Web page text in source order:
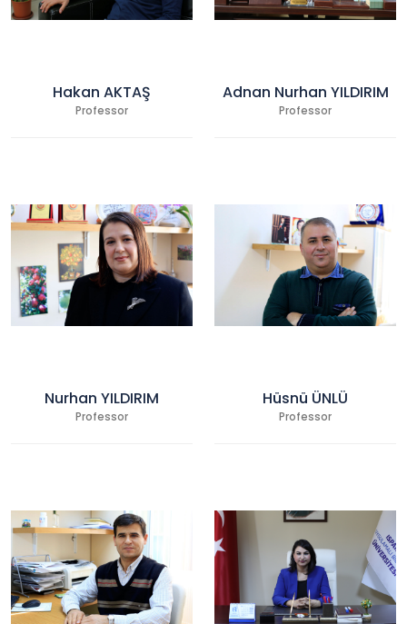
Hakan AKTAŞ
Professor
Adnan Nurhan YILDIRIM
Professor
Nurhan YILDIRIM
Professor
Hüsnü ÜNLÜ
Professor